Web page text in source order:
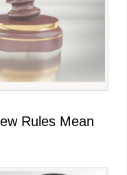
Rules Mean